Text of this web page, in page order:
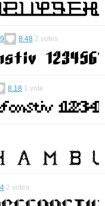
8.48 2 votes
8.18 1 vote
2 votes